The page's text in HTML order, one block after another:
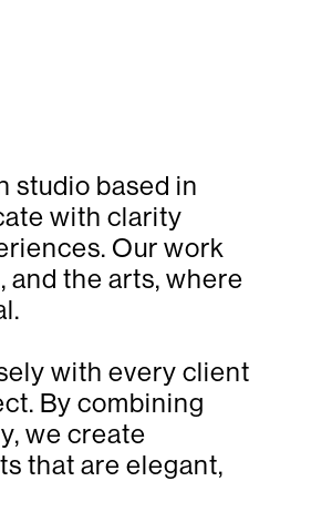
studio based in
with clarity
Our work
and the arts, where
with every client
By combining
we create
that are elegant,